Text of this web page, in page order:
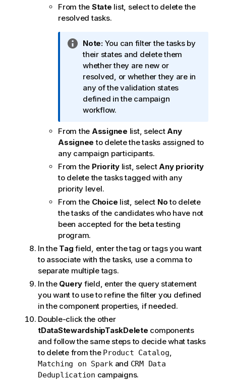
From the State list, select to delete the
resolved tasks.
I
n
f
o
r
m
a
i
o
n
n
o
t
e
Note:You can filter the tasks by
their states and delete them
whether they are new or
resolved, or whether they are in
any of the validation states
defined in the campaign
workflow.
From the Assignee list, select Any
Assignee to delete the tasks assigned to
any campaign participants.
From the Prioritylist, select Any priority
to delete the tasks tagged with any
priority level.
From the Choice list, select Noto delete
the tasks of the candidates who have not
been accepted for the beta testing
program.
In the Tag field, enter the tag or tags you want
to associate with the tasks, use a comma to
separate multiple tags.
In the Query field, enter the query statement
you want to use to refine the filter you defined
in the component properties, if needed.
Double-click the other
tDataStewardshipTaskDelete components
and follow the same steps to decide what tasks
to delete from the Product Catalog
Matching on Spark and CRM Data
Deduplication campaigns.